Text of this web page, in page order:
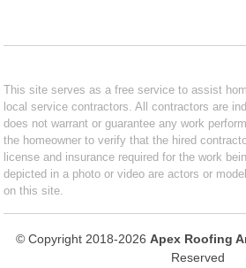
This site serves as a free service to assist
local service contractors. All contractors are
does not warrant or guarantee any work
the homeowner to verify that the hired
license and insurance required for the work
depicted in a photo or video are actors or
on this site.
© Copyright 2018-2026 Apex Roofing
Reserved